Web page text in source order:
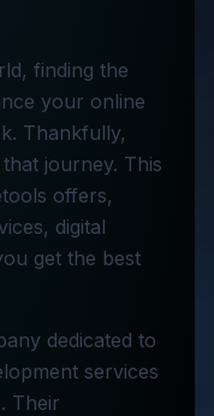
finding the
your online
Thankfully,
journey. This
offers,
digital
get the best
dedicated to
services
Their